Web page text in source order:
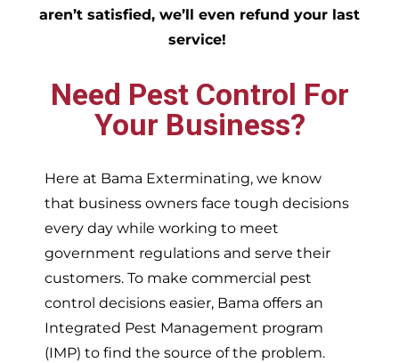
aren’t satisfied, we’ll even refund your last
service!
Need Pest Control For
Your Business?
Here at Bama Exterminating, we know
that business owners face tough decisions
every day while working to meet
government regulations and serve their
customers. To make commercial pest
control decisions easier, Bama offers an
Integrated Pest Management program
(IMP) to find the source of the problem.